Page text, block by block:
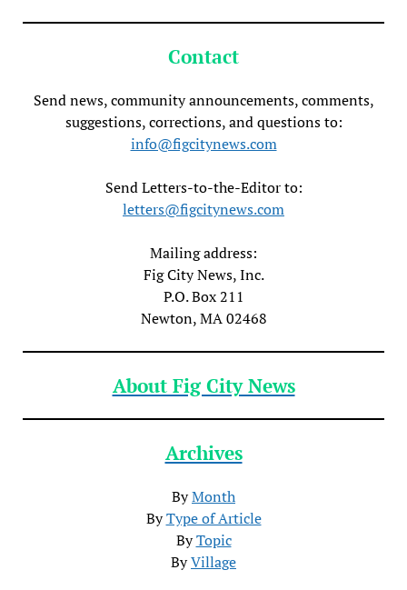
Contact
Send news, community announcements, comments,
suggestions, corrections, and questions to:
info@figcitynews.com
Send Letters-to-the-Editor to:
letters@figcitynews.com
Mailing address:
Fig City News, Inc.
P.O. Box 211
Newton, MA 02468
About Fig City News
Archives
ByMonth
ByType of Article
ByTopic
ByVillage